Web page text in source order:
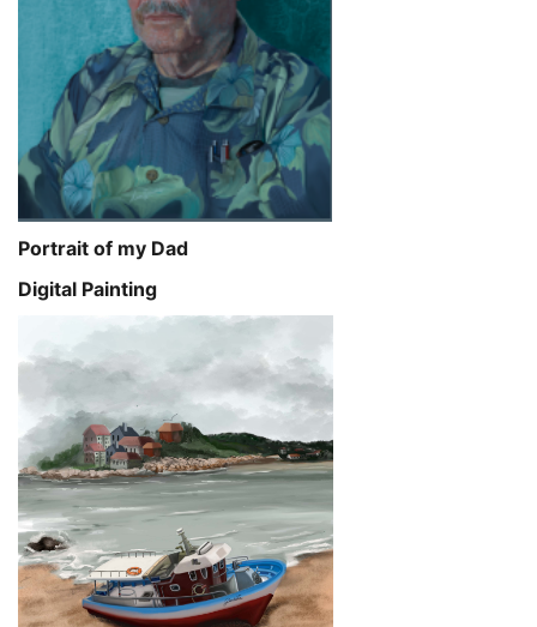
Portrait of my Dad
Digital Painting